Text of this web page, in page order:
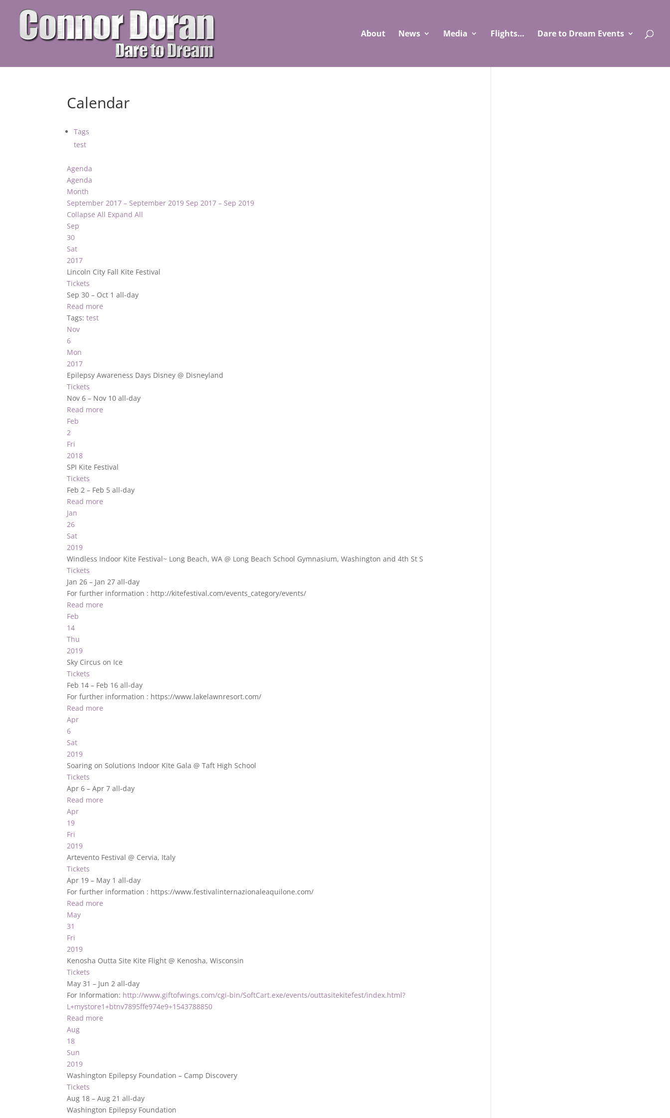
About News Media Flights… Dare to Dream Events
Calendar
Tags
test
Agenda
Agenda
Month
September 2017 – September 2019 Sep 2017 – Sep 2019
Collapse All Expand All
Sep
30
Sat
2017
Lincoln City Fall Kite Festival
Tickets
Sep 30 – Oct 1all-day
Read more
Tags:test
Nov
6
Mon
2017
Epilepsy Awareness Days Disney@ Disneyland
Tickets
Nov 6 – Nov 10all-day
Read more
Feb
2
Fri
2018
SPI Kite Festival
Tickets
Feb 2 – Feb 5all-day
Read more
Jan
26
Sat
2019
Windless Indoor Kite Festival~ Long Beach, WA@ Long Beach School Gymnasium, Washington and 4th St S
Tickets
Jan 26 – Jan 27all-day
For further information : http://kitefestival.com/events_category/events/
Read more
Feb
14
Thu
2019
Sky Circus on Ice
Tickets
Feb 14 – Feb 16all-day
For further information : https://www.lakelawnresort.com/
Read more
Apr
6
Sat
2019
Soaring on Solutions Indoor Kite Gala@ Taft High School
Tickets
Apr 6 – Apr 7all-day
Read more
Apr
19
Fri
2019
Artevento Festival@ Cervia, Italy
Tickets
Apr 19 – May 1all-day
For further information : https://www.festivalinternazionaleaquilone.com/
Read more
May
31
Fri
2019
Kenosha Outta Site Kite Flight@ Kenosha, Wisconsin
Tickets
May 31 – Jun 2all-day
For Information: http://www.giftofwings.com/cgi-bin/SoftCart.exe/events/outtasitekitefest/index.html?
L+mystore1+btnv7895ffe974e9+1543788850
Read more
Aug
18
Sun
2019
Washington Epilepsy Foundation – Camp Discovery
Tickets
Aug 18 – Aug 21all-day
Washington Epilepsy Foundation